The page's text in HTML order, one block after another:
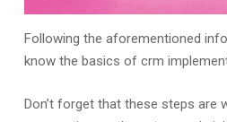
Following the aforementioned
know the basics of crm
Don’t forget that these steps are